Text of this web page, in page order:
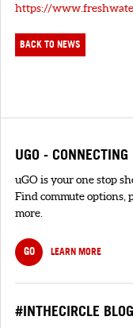
https://
BACK TO NEWS
UGO -
uGO is your one stop
Find commute options,
more.
GO LEARN MORE
#INTHECIRCLE BLOG